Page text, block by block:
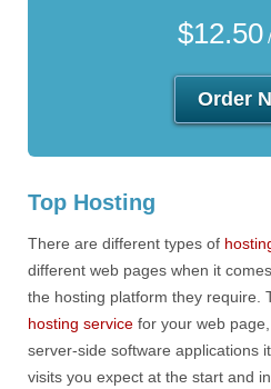
$12.50/
Order
Top Hosting
There are different types of
different web pages when it
the hosting platform they require.
hosting service for your web
server-side software applications
visits you expect at the start and